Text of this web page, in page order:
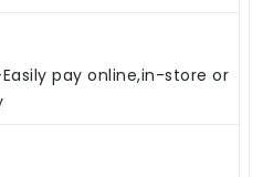
pay online,in-store or